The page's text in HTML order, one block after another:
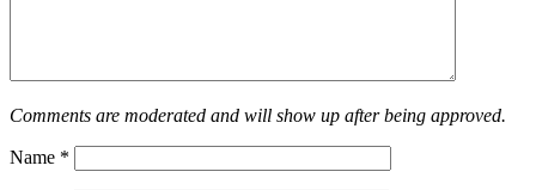
Comments are moderated and will show up after being approved.
Name *